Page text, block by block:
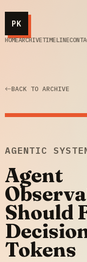
PK
HOMEARCHIVETIMELINE
BACK TO ARCHIVE
AGENTIC
Agent
Should
Tokens